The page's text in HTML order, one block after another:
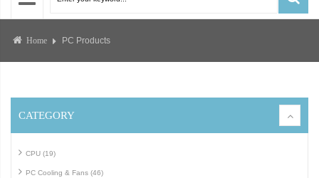
Home PC Products
CATEGORY
CPU (19)
PC Cooling & Fans (46)